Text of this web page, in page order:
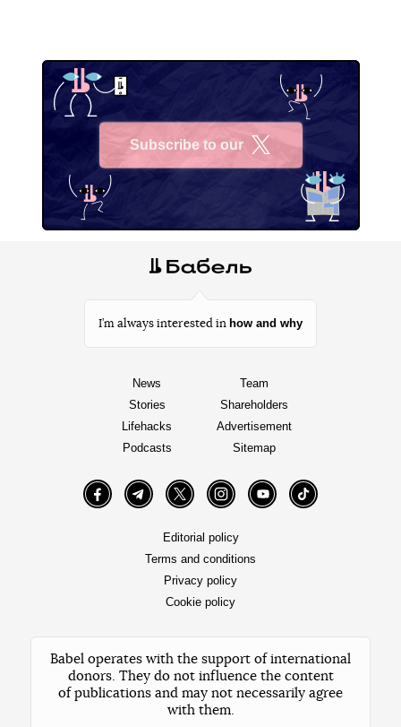
Subscribe to our
I’m always interested in how and why
News
Stories
Lifehacks
Podcasts
Team
Shareholders
Advertisement
Sitemap
FacebookTelegramTwitter InstagramYouTube TikTok
Editorial policy
Terms and conditions
Privacy policy
Cookie policy
Babel operates with the support of international
donors. They do not influence the content
of publications and may not necessarily agree
with them.